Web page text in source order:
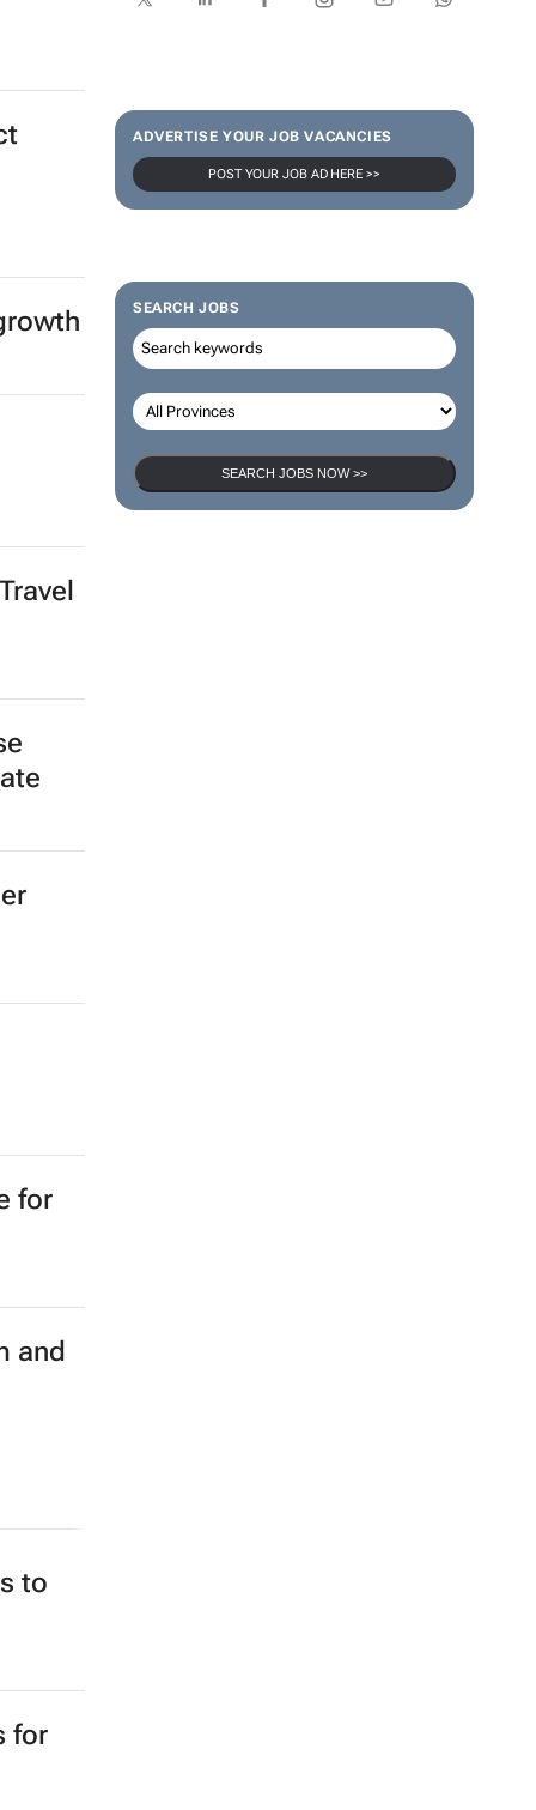
ADVERTISE YOUR JOB VACANCIES
POST YOUR JOB AD HERE >>
SEARCH JOBS
SEARCH JOBS NOW >>
for
and
to
for